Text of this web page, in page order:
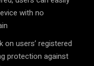
with no
on users’ registered
protection against